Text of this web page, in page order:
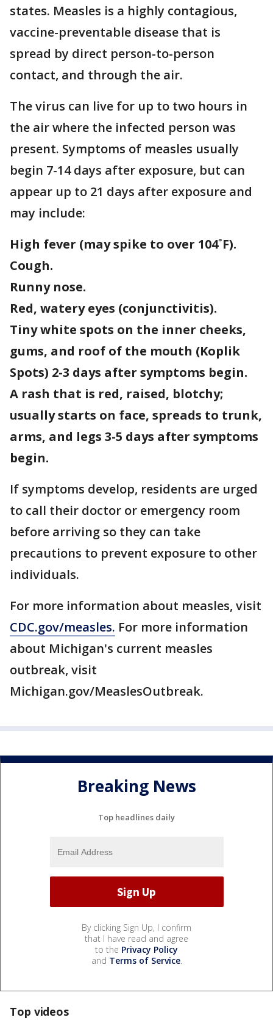
states. Measles is a highly contagious,
vaccine-preventable disease that is
spread by direct person-to-person
contact, and through the air.
The virus can live for up to two hours in
the air where the infected person was
present. Symptoms of measles usually
begin 7-14 days after exposure, but can
appear up to 21 days after exposure and
may include:
High fever (may spike to over 104˚F).
Cough.
Runny nose.
Red, watery eyes (conjunctivitis).
Tiny white spots on the inner cheeks,
gums, and roof of the mouth (Koplik
Spots) 2-3 days after symptoms begin.
A rash that is red, raised, blotchy;
usually starts on face, spreads to trunk,
arms, and legs 3-5 days after symptoms
begin.
If symptoms develop, residents are urged
to call their doctor or emergency room
before arriving so they can take
precautions to prevent exposure to other
individuals.
For more information about measles, visit
CDC.gov/measles. For more information
about Michigan's current measles
outbreak, visit
Michigan.gov/MeaslesOutbreak.
Breaking News
Top headlines daily
By clicking Sign Up, I confirm
that I have read and agree
to the Privacy Policy
and Terms of Service.
Top videos